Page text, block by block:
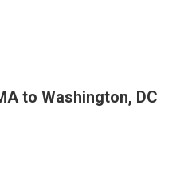
to Washington, DC